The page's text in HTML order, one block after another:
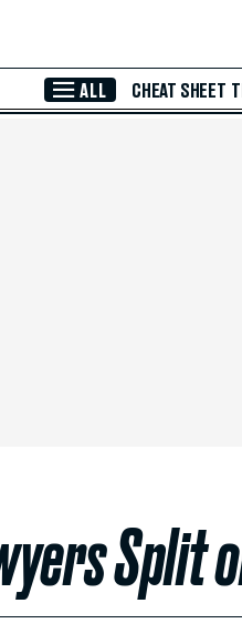
ALL CHEAT SHEET
Split